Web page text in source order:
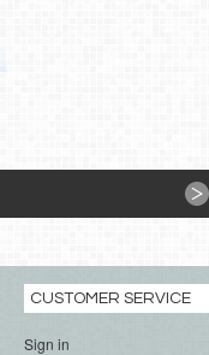
CUSTOMER SERVICE
Sign in